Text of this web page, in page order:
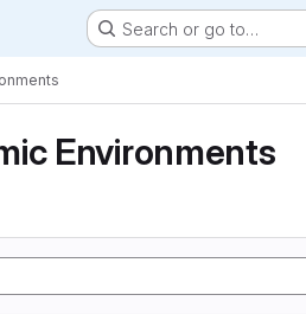
Search or go to…
Environments